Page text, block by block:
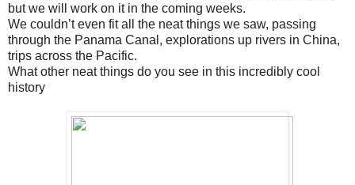
but we will work on it in the coming weeks.
We couldn’t even fit all the neat things we saw, passing
through the Panama Canal, explorations up rivers in China,
trips across the Pacific.
What other neat things do you see in this incredibly cool
history